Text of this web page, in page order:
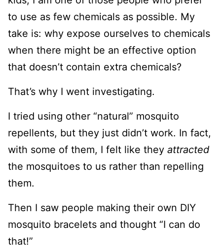
to use as few chemicals as possible. My
take is: why expose ourselves to chemicals
when there might be an effective option
that doesn’t contain extra chemicals?
That’s why I went investigating.
I tried using other “natural” mosquito
repellents, but they just didn’t work. In fact,
with some of them, I felt like they attracted
the mosquitoes to us rather than repelling
them.
Then I saw people making their own DIY
mosquito bracelets and thought “I can do
that!”